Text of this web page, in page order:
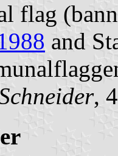
flag
and
,